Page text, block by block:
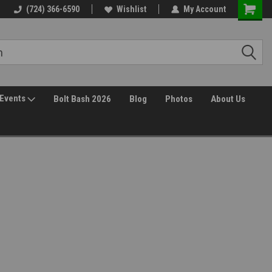
(724) 366-6590 Wishlist My Account
Events Bolt Bash 2026 Blog Photos About Us